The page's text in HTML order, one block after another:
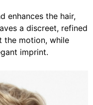
enhances the hair,
a discreet, refined
the motion, while
imprint.